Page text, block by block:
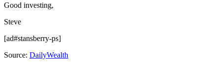
Good investing,
Steve
[ad#stansberry-ps]
Source: DailyWealth